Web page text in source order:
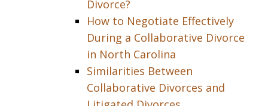
Divorce?
How to Negotiate Effectively
During a Collaborative Divorce
in North Carolina
Similarities Between
Collaborative Divorces and